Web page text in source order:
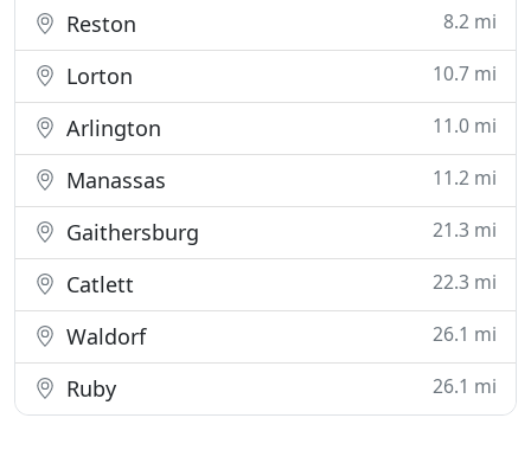
Reston 8.2 mi
Lorton 10.7 mi
Arlington 11.0 mi
Manassas 11.2 mi
Gaithersburg 21.3 mi
Catlett 22.3 mi
Waldorf 26.1 mi
Ruby 26.1 mi